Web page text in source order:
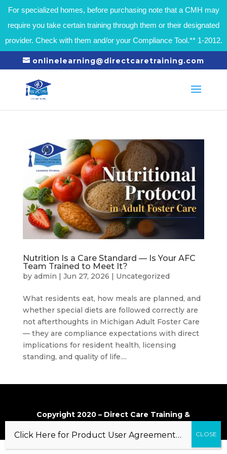
For specialized homes, before purchasing note that a CMH may
require you take certain training through them or their designated
provider. Check with them and/or your Compliance Tool.** 1-2012.
onlinelearning@directcaretraining.com
Nutrition Is a Care Standard — Is Your AFC
Team Trained to Meet It?
by admin | Jun 27, 2026 | Uncategorized
What residents eat, how meals are planned, and
whether special diets are followed correctly are
not afterthoughts in Michigan Adult Foster Care
— they are compliance expectations with direct
implications for resident health, licensing
standing, and quality of life....
Copyright 2020 – Direct Care Training &
Click Here for Product User Agreement…